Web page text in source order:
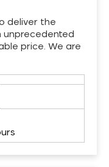
deliver the
unprecedented
price. We are